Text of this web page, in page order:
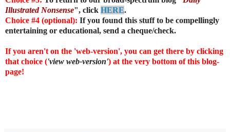
Illustrated Nonsense", click HERE.
Choice #4 (optional): If you found this stuff to be compellingly
entertaining or educational, send a cheque/check.
If you aren't on the 'web-version', you can get there by clicking
that choice ('view web-version') at the very bottom of this blog-
page!